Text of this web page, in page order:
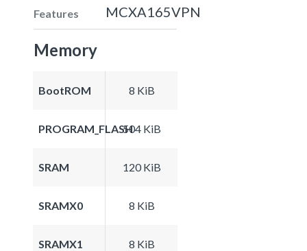
Features MCXA165VPN
Memory
BootROM 8 KiB
PROGRAM_FLASH504 KiB
SRAM 120 KiB
SRAMX0 8 KiB
SRAMX1 8 KiB